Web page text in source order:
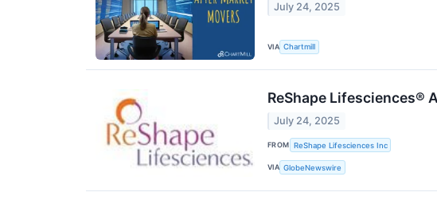
July 24, 2025
VIA Chartmill
ReShape Lifesciences®
July 24, 2025
FROM ReShape Lifesciences Inc
VIA GlobeNewswire